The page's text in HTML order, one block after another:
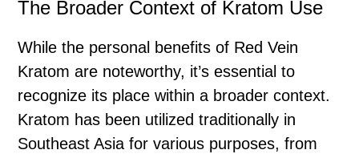
The Broader Context of Kratom Use
While the personal benefits of Red Vein
Kratom are noteworthy, it’s essential to
recognize its place within a broader context.
Kratom has been utilized traditionally in
Southeast Asia for various purposes, from